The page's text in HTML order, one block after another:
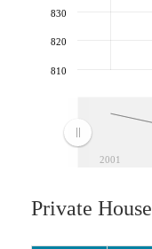
2001
810
820
830
Private